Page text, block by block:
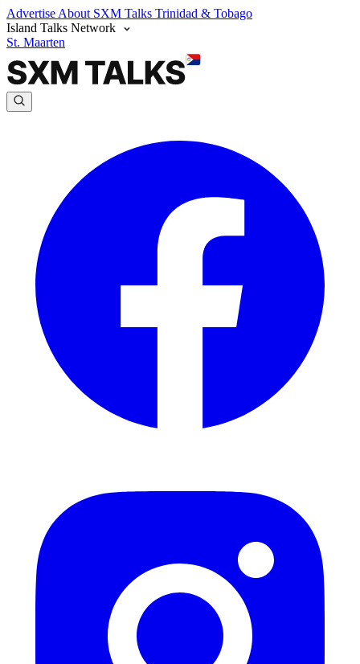
Advertise About SXM Talks Trinidad & Tobago
Island Talks Network
St. Maarten